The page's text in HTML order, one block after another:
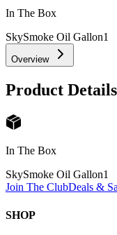
In The Box
SkySmoke Oil Gallon1
Overview
Product Details
In The Box
SkySmoke Oil Gallon1
Join The ClubDeals &
SHOP